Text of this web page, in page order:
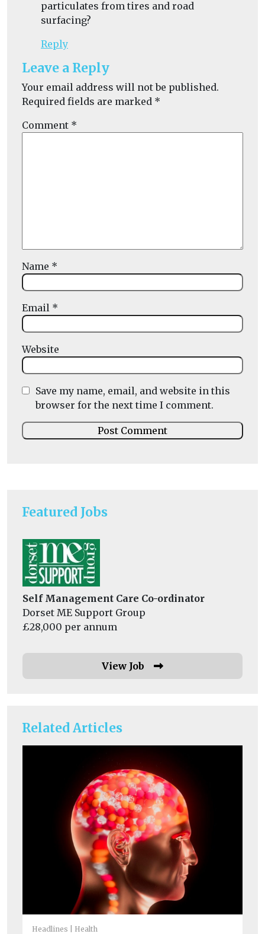
Featured Jobs
Self Management Care Co-ordinator
Dorset ME Support Group
£28,000 per annum
View Job
Related Articles
Headlines Health
particulates from tires and road
surfacing?
Reply
Leave a Reply
Your email address will not be published.
Required fields are marked *
Comment *
Name *
Email *
Website
Save my name, email, and website in this
browser for the next time I comment.